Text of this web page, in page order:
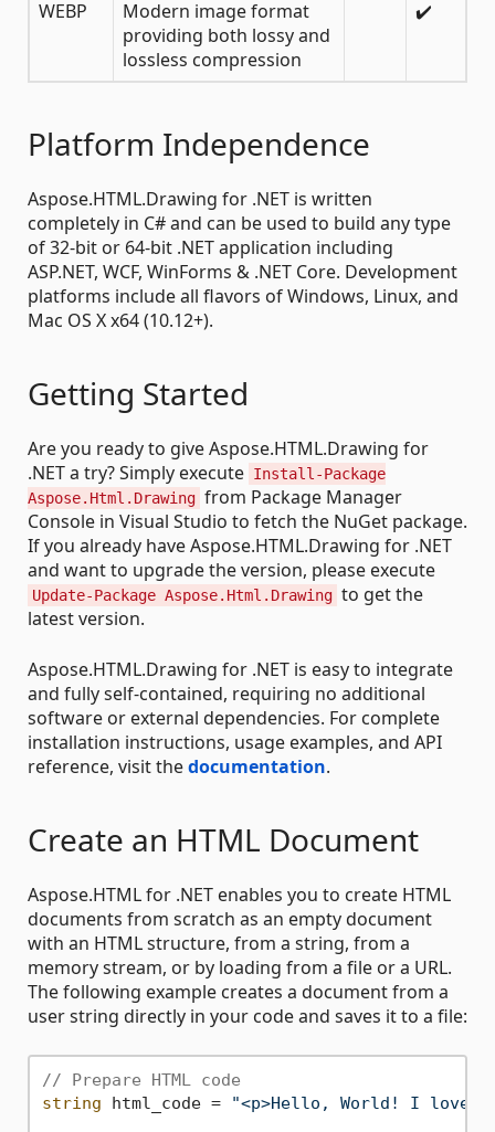
WEBP
Modern image format
providing both lossy and
lossless compression
✔️
Platform Independence
Aspose.HTML.Drawing for .NET is written
completely in C# and can be used to build any type
of 32-bit or 64-bit .NET application including
ASP.NET, WCF, WinForms & .NET Core. Development
platforms include all flavors of Windows, Linux, and
Mac OS X x64 (10.12+).
Getting Started
Are you ready to give Aspose.HTML.Drawing for
.NET a try? Simply execute Install-Package
Aspose.Html.Drawing from Package Manager
Console in Visual Studio to fetch the NuGet package.
If you already have Aspose.HTML.Drawing for .NET
and want to upgrade the version, please execute
Update-Package Aspose.Html.Drawing to get the
latest version.
Aspose.HTML.Drawing for .NET is easy to integrate
and fully self-contained, requiring no additional
software or external dependencies. For complete
installation instructions, usage examples, and API
reference, visit thedocumentation.
Create an HTML Document
Aspose.HTML for .NET enables you to create HTML
documents from scratch as an empty document
with an HTML structure, from a string, from a
memory stream, or by loading from a file or a URL.
The following example creates a document from a
user string directly in your code and saves it to a file:
// Prepare HTML code
string html_code = "<p>Hello, World! I love